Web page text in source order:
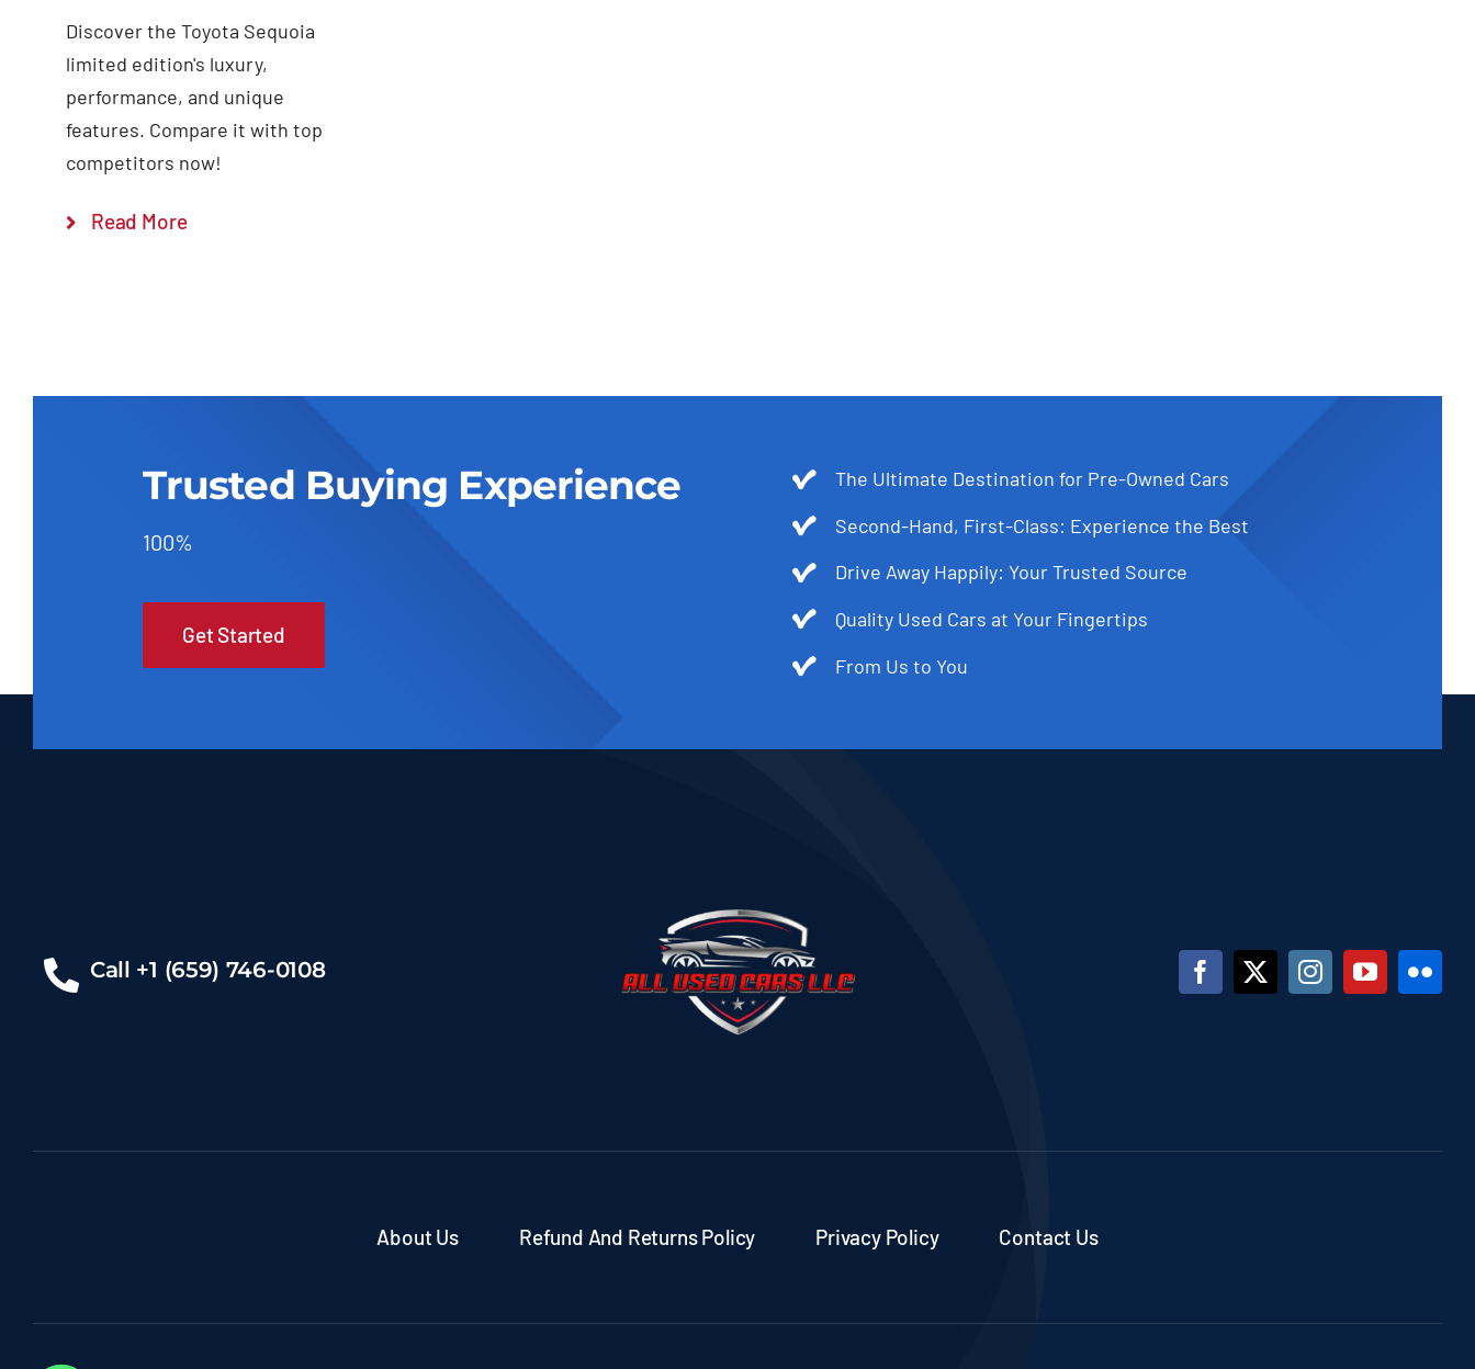
Discover the Toyota Sequoia
limited edition's luxury,
performance, and unique
features. Compare it with top
competitors now!
Read More
Trusted Buying Experience
100%
Get Started
The Ultimate Destination for Pre-Owned Cars
Second-Hand, First-Class: Experience the Best
Drive Away Happily: Your Trusted Source
Quality Used Cars at Your Fingertips
From Us to You
Call +1 (659) 746-0108
About Us Refund And Returns Policy Privacy Policy Contact Us